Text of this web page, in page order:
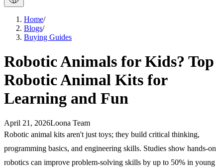
Home/
Blogs/
Buying Guides
Robotic Animals for Kids? Top
Robotic Animal Kits for
Learning and Fun
April 21, 2026Loona Team
Robotic animal kits aren't just toys; they build critical thinking,
programming basics, and engineering skills. Studies show hands-on
robotics can improve problem-solving skills by up to 50% in young